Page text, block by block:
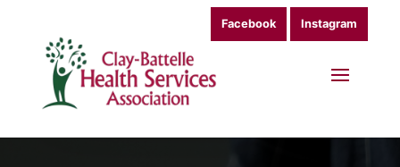
Facebook Instagram